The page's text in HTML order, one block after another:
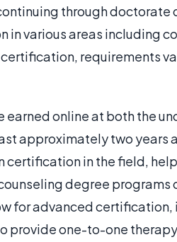
through doctorate
various areas including
requirements
earned online at both the
approximately two years
certification in the field,
degree programs
for advanced certification,
provide one-to-one